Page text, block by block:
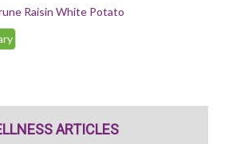
Raisin White Potato
ARTICLES